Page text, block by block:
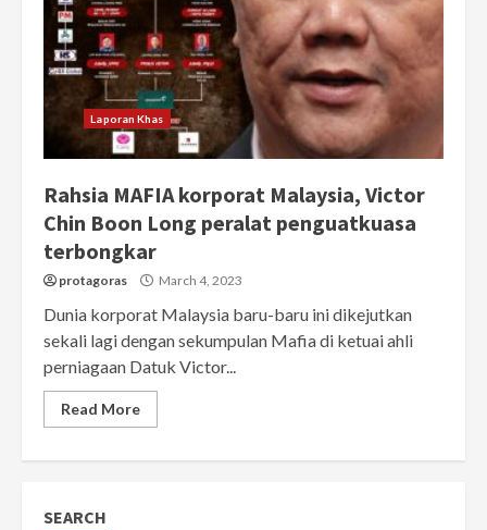
Laporan Khas
Rahsia MAFIA korporat Malaysia, Victor
Chin Boon Long peralat penguatkuasa
terbongkar
protagoras March 4, 2023
Dunia korporat Malaysia baru-baru ini dikejutkan
sekali lagi dengan sekumpulan Mafia di ketuai ahli
perniagaan Datuk Victor...
Read More
SEARCH